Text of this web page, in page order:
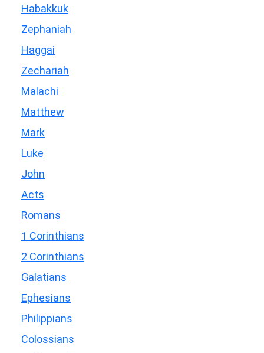
Habakkuk
Zephaniah
Haggai
Zechariah
Malachi
Matthew
Mark
Luke
John
Acts
Romans
1 Corinthians
2 Corinthians
Galatians
Ephesians
Philippians
Colossians